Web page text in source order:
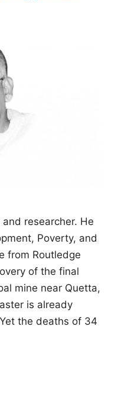
researcher. He
Poverty, and
from Routledge
of the final
mine near Quetta,
is already
the deaths of 34